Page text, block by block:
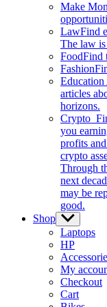
Make
LawFind
The law
FoodFind
Fashion
articles
horizons.
Crypto
you
profits
crypto
Through
next
may be
good.
Shop Show
sub
menu
Laptops
HP
My
Checkout
Cart